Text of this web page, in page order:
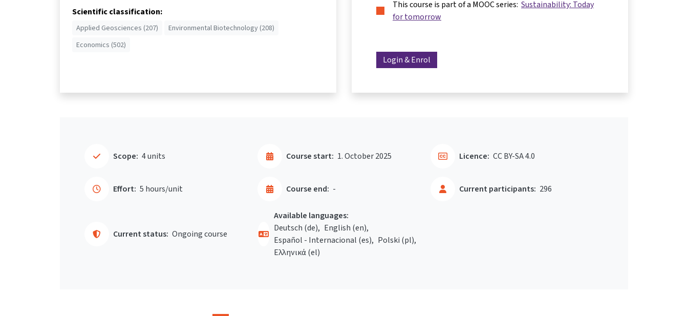
Scientific classification:
Applied Geosciences (207)
Environmental Biotechnology (208)
Economics (502)
This course is part of a MOOC series: Sustainability: Today
for tomorrow
Login & Enrol
Scope: 4 units
Effort: 5 hours/unit
Course start: 1. October 2025
Course end: -
Current status: Ongoing course
Current participants: 296
Licence: CC BY-SA 4.0
Available languages:
Deutsch ‎(de)‎
English ‎(en)‎
Español - Internacional ‎(es)‎
Polski ‎(pl)‎
Ελληνικά ‎(el)‎